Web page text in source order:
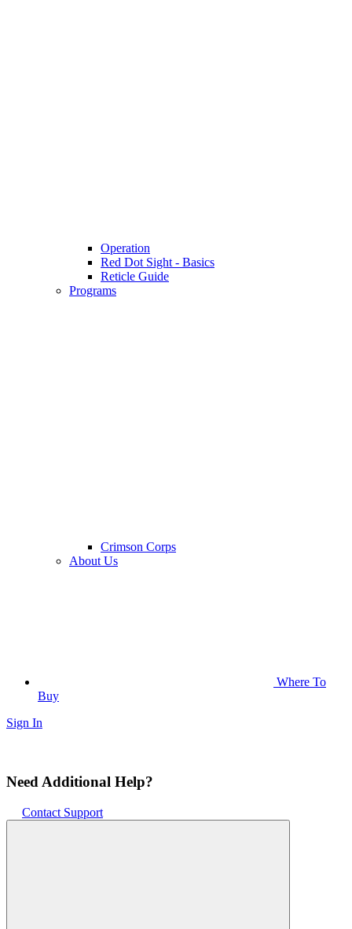
Operation
Red Dot Sight - Basics
Reticle Guide
Programs
Crimson Corps
About Us
Where To
Buy
Sign In
Need Additional Help?
Contact Support